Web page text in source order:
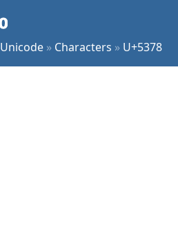
Unicode » Characters » U+5378